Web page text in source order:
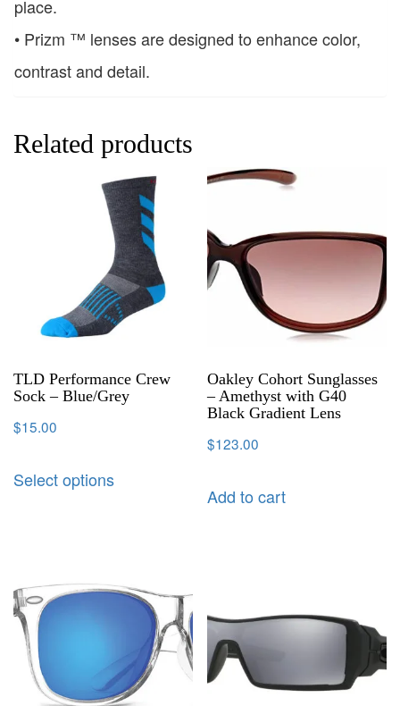
place.
• Prizm ™ lenses are designed to enhance color,
contrast and detail.
Related products
TLD Performance Crew
Sock – Blue/Grey
$15.00
Select options
Oakley Cohort Sunglasses
– Amethyst with G40
Black Gradient Lens
$123.00
Add to cart